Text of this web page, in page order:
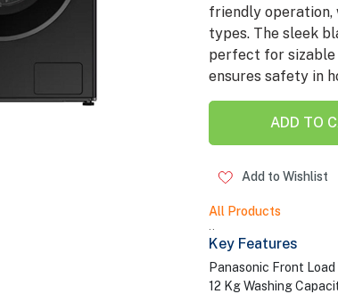
friendly
types. The sleek
perfect for sizable
ensures safety in
ADD TO
Add to Wishlist
All Products
..
Key Features
Panasonic Front Load
12 Kg Washing